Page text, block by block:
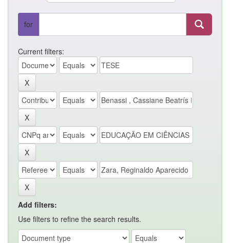
for
Current filters:
Add filters:
Use filters to refine the search results.